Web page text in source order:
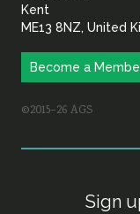
Kent
ME13 8NZ, United
Become a
©2015–26 AGS
Sign